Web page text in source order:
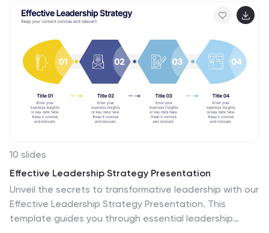
Perfect for performance reviews and workforce
planning. Fully compatible with PowerPoint, Keynote,
10 slides
Effective Leadership Strategy Presentation
Unveil the secrets to transformative leadership with our
Effective Leadership Strategy Presentation. This
template guides you through essential leadership